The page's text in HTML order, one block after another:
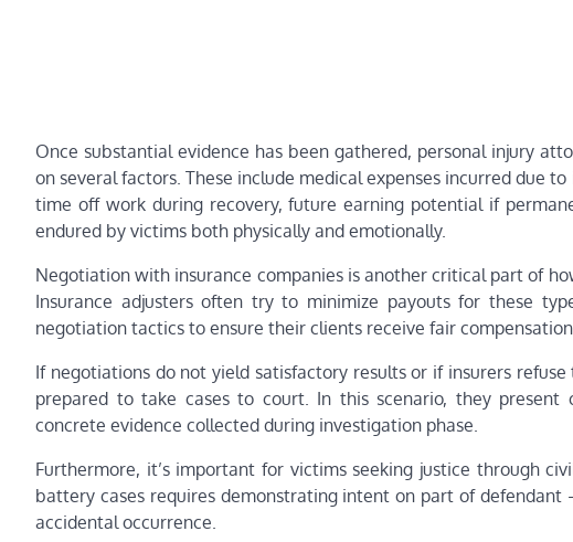
Once substantial evidence has been gathered, personal injury
on several factors. These include medical expenses incurred due
time off work during recovery, future earning potential if
endured by victims both physically and emotionally.
Negotiation with insurance companies is another critical part of
Insurance adjusters often try to minimize payouts for these
negotiation tactics to ensure their clients receive fair
If negotiations do not yield satisfactory results or if insurers
prepared to take cases to court. In this scenario, they
concrete evidence collected during investigation phase.
Furthermore, it’s important for victims seeking justice through
battery cases requires demonstrating intent on part of
accidental occurrence.